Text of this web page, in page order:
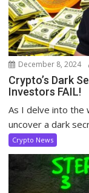
December 8, 2024
Crypto’s Dark
Investors FAIL!
As I delve into the
uncover a dark
Crypto News